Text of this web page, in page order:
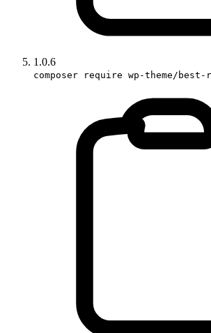
1.0.6
composer require wp-theme/